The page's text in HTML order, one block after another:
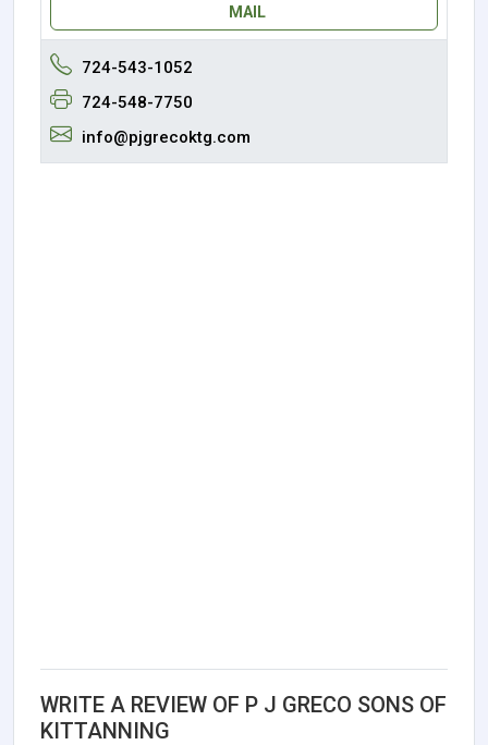
MAIL
724-543-1052
724-548-7750
info@pjgrecoktg.com
WRITE A REVIEW OF P J GRECO SONS OF
KITTANNING